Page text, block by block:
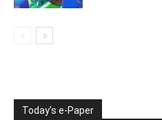
Today’s e-Paper